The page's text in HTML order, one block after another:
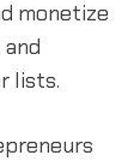
monetize
lists.